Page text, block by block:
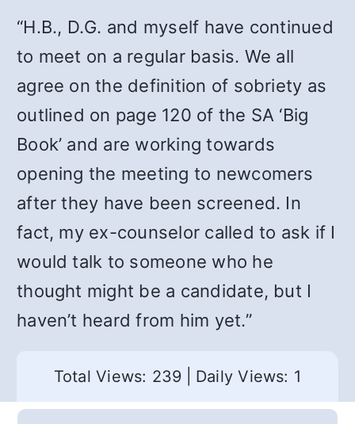
“H.B., D.G. and myself have continued
to meet on a regular basis. We all
agree on the definition of sobriety as
outlined on page 120 of the SA ‘Big
Book’ and are working towards
opening the meeting to newcomers
after they have been screened. In
fact, my ex-counselor called to ask if I
would talk to someone who he
thought might be a candidate, but I
haven’t heard from him yet.”
Total Views: 239 Daily Views: 1